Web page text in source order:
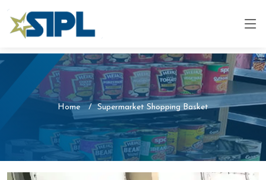
Home Supermarket Shopping Basket